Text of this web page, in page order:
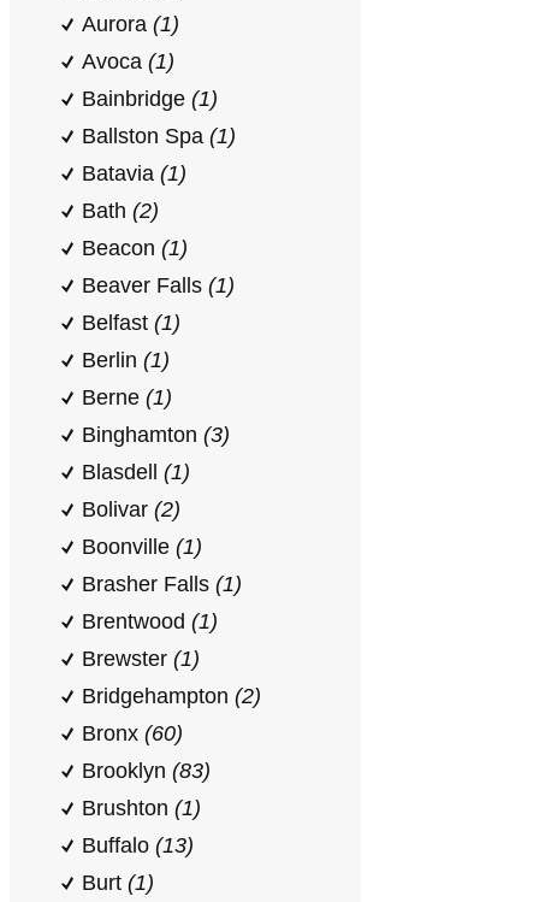
Aurora (1)
Avoca (1)
Bainbridge (1)
Ballston Spa (1)
Batavia (1)
Bath (2)
Beacon (1)
Beaver Falls (1)
Belfast (1)
Berlin (1)
Berne (1)
Binghamton (3)
Blasdell (1)
Bolivar (2)
Boonville (1)
Brasher Falls (1)
Brentwood (1)
Brewster (1)
Bridgehampton (2)
Bronx (60)
Brooklyn (83)
Brushton (1)
Buffalo (13)
Burt (1)